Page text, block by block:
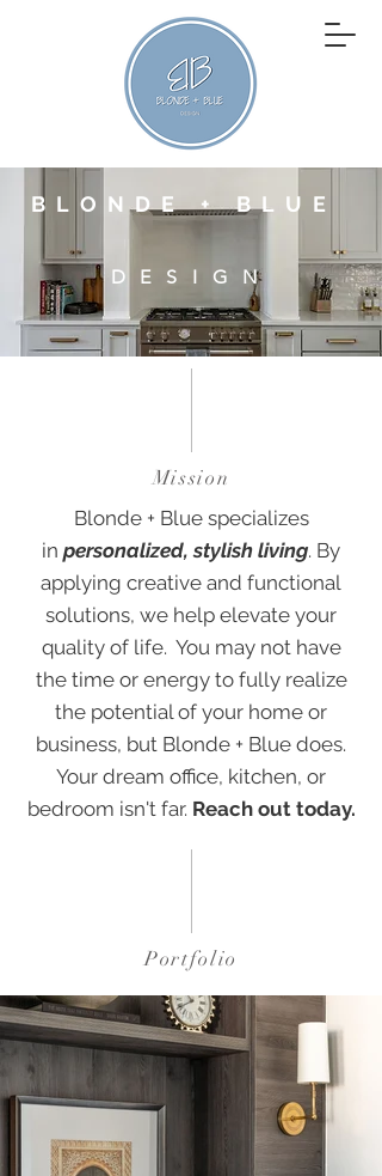
BLONDE + BLUE
DESIGN
Mission
Blonde + Blue specializes
in personalized, stylish living. By
applying creative and functional
solutions, we help elevate your
quality of life. You may not have
the time or energy to fully realize
the potential of your home or
business, but Blonde + Blue does.
Your dream office, kitchen, or
bedroom isn't far. Reach out today.
Portfolio